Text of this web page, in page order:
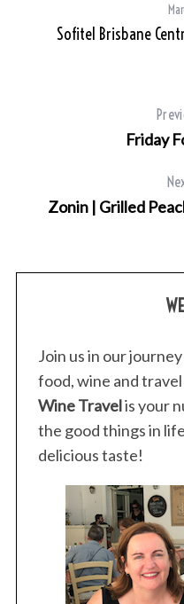
Sofitel Brisbane
Friday
Zonin | Grilled
Join us in our
food, wine and
Wine Travelis your
the good things in
delicious taste!
S
e
c
f
o
r